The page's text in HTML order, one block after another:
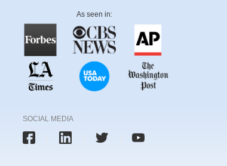
As seen in:
SOCIAL MEDIA